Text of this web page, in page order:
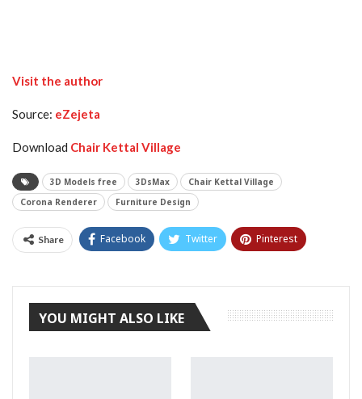
Visit the author
Source: eZejeta
Download Chair Kettal Village
3D Models free 3DsMax
Chair Kettal Village
Corona Renderer
Furniture Design
Share Facebook Twitter Pinterest
YOU MIGHT ALSO LIKE